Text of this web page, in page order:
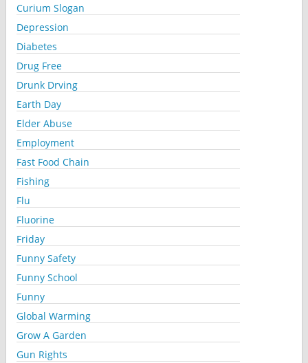
Curium Slogan
Depression
Diabetes
Drug Free
Drunk Drving
Earth Day
Elder Abuse
Employment
Fast Food Chain
Fishing
Flu
Fluorine
Friday
Funny Safety
Funny School
Funny
Global Warming
Grow A Garden
Gun Rights